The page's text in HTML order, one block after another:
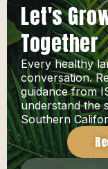
Let's
Together
Every healthy
conversation.
guidance from
understand the
Southern